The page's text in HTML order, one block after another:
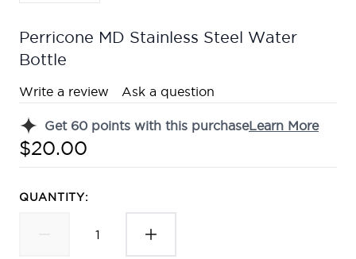
Perricone MD Stainless Steel Water
Bottle
Write a review Ask a question
Get 60 points with this purchaseLearn More
$20.00
QUANTITY: